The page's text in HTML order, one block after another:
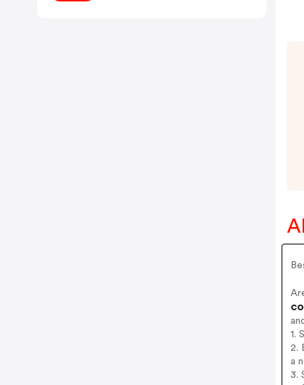
1.
2.
a
3.